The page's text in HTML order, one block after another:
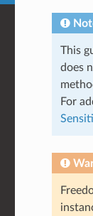
This
does
For